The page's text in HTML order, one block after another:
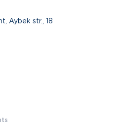
Aybek str., 18